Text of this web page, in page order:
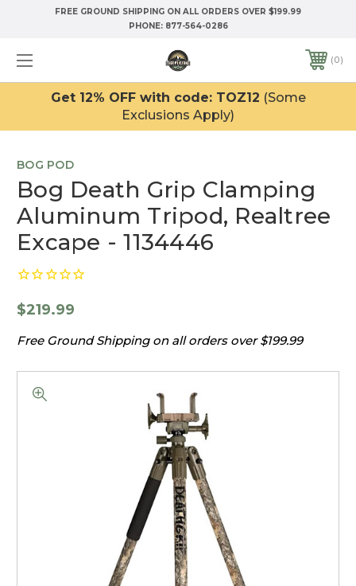
FREE GROUND SHIPPING ON ALL ORDERS OVER $199.99
PHONE: 877-564-0286
0
Get 12% OFF with code: TOZ12 (Some
Exclusions Apply)
BOG POD
Bog Death Grip Clamping
Aluminum Tripod, Realtree
Excape - 1134446
$219.99
Free Ground Shipping on all orders over $199.99